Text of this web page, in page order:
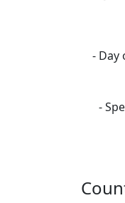
- Day
-